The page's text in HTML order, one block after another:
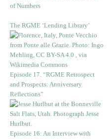
of Numbers
The RGME ‘Lending Library’
Episode 17. “RGME Retrospect
and Prospects: Anniversary
Reflections”
Episode 16: An Interview with